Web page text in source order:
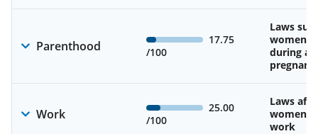
Parenthood
17.75
/100
Laws
during
Work
25.00
/100
Laws
work